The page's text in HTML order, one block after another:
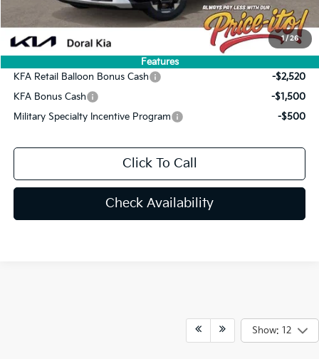
1 / 26
Features
Final Price:
You Save
$2,265
Add. Available Kia Offers:
KFA Retail Balloon Bonus Cash
-$2,520
KFA Bonus Cash
-$1,500
Military Specialty Incentive Program
-$500
Click To Call
Check Availability
Show: 12